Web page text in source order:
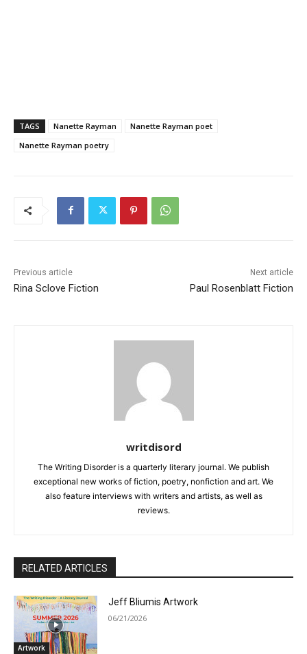
TAGS Nanette Rayman
Nanette Rayman poet
Nanette Rayman poetry
Previous article
Rina Sclove Fiction
Next article
Paul Rosenblatt Fiction
writdisord
The Writing Disorder is a quarterly literary journal. We publish
exceptional new works of fiction, poetry, nonfiction and art. We
also feature interviews with writers and artists, as well as
reviews.
RELATED ARTICLES
Artwork
Jeff Bliumis Artwork
06/21/2026